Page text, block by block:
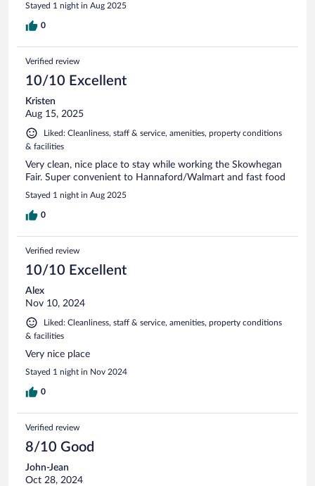
Stayed 1 night in Aug 2025
0
Verified review
10/10 Excellent
Kristen
Aug 15, 2025
Liked: Cleanliness, staff & service, amenities, property conditions
& facilities
Very clean, nice place to stay while working the Skowhegan
Fair. Super convenient to Hannaford/Walmart and fast food
Stayed 1 night in Aug 2025
0
Verified review
10/10 Excellent
Alex
Nov 10, 2024
Liked: Cleanliness, staff & service, amenities, property conditions
& facilities
Very nice place
Stayed 1 night in Nov 2024
0
Verified review
8/10 Good
John-Jean
Oct 28, 2024